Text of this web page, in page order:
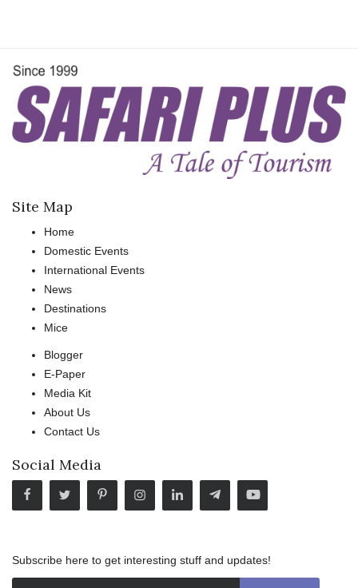
Site Map
Home
Domestic Events
International Events
News
Destinations
Mice
Blogger
E-Paper
Media Kit
About Us
Contact Us
Social Media
Subscribe here to get interesting stuff and updates!